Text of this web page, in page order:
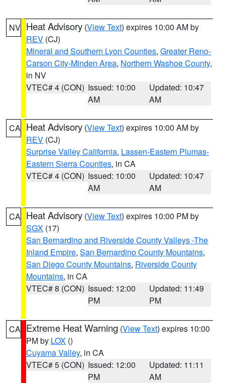
NV Heat Advisory (View Text) expires 10:00 AM by
REV (CJ)
Mineral and Southern Lyon Counties, Greater Reno-
Carson City-Minden Area, Northern Washoe County,
in NV
VTEC# 4 (CON) Issued: 10:00
AM
Updated: 10:47
AM
CA Heat Advisory (View Text) expires 10:00 AM by
REV (CJ)
Surprise Valley California, Lassen-Eastern Plumas-
Eastern Sierra Counties, in CA
VTEC# 4 (CON) Issued: 10:00
AM
Updated: 10:47
AM
CA Heat Advisory (View Text) expires 10:00 PM by
SGX (17)
San Bernardino and Riverside County Valleys -The
Inland Empire, San Bernardino County Mountains,
San Diego County Mountains, Riverside County
Mountains, in CA
VTEC# 8 (CON) Issued: 12:00
PM
Updated: 11:49
PM
CA Extreme Heat Warning (View Text) expires 10:00
PM by LOX ()
Cuyama Valley, in CA
VTEC# 5 (CON) Issued: 12:00
PM
Updated: 11:11
AM